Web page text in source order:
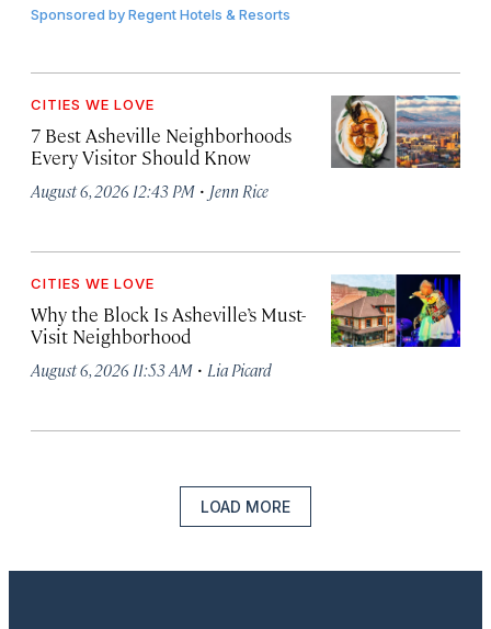
Sponsored byRegent Hotels & Resorts
CITIES WE LOVE
7 Best Asheville Neighborhoods
Every Visitor Should Know
August 6, 2026 12:43 PM · Jenn Rice
CITIES WE LOVE
Why the Block Is Asheville’s Must-
Visit Neighborhood
August 6, 2026 11:53 AM · Lia Picard
LOAD MORE